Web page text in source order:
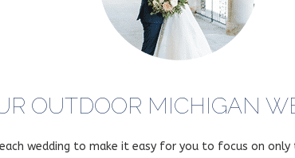
OUTDOOR MICHIGAN
wedding to make it easy for you to focus on